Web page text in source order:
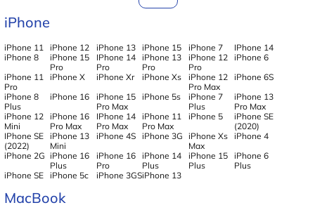
iPhone
iPhone 11 iPhone 12 iPhone 13 iPhone 15 iPhone 7
IPhone 14
iPhone 8
iPhone 15
Pro
IPhone 14
Pro
iPhone 13
Pro
iPhone 12
Pro
iPhone 6
iPhone 11
Pro
iPhone X iPhone Xr iPhone Xs
iPhone 12
Pro Max
iPhone 6S
iPhone 8
Plus
iPhone 16
iPhone 15
Pro Max
iPhone 5s
iPhone 7
Plus
iPhone 13
Pro Max
iPhone 12
Mini
iPhone 16
Pro Max
IPhone 14
Pro Max
iPhone 11
Pro Max
iPhone 5
iPhone SE
(2020)
IPhone SE
(2022)
iPhone 13
Mini
iPhone 4S iPhone 3G iPhone Xs
Max
iPhone 4
iPhone 2G iPhone 16
Plus
iPhone 16
Pro
iPhone 14
Plus
iPhone 15
Plus
iPhone 6
Plus
iPhone SE
iPhone 5c iPhone 3GSiPhone 13
MacBook